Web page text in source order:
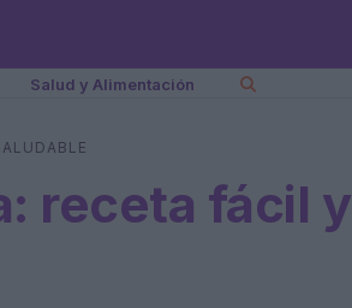
Salud y Alimentación
receta fácil y